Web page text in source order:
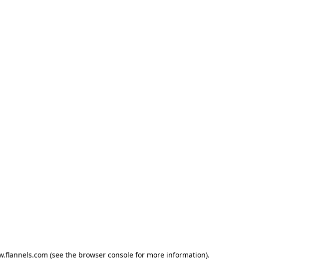
(see the browser consolefor more information).